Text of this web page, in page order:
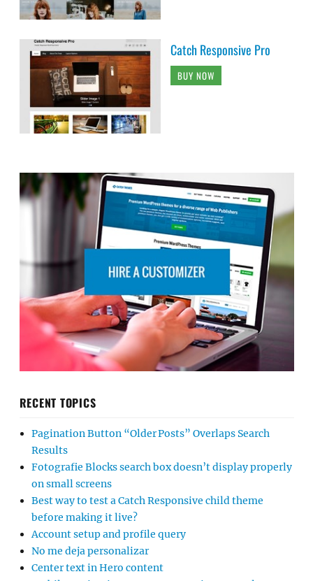
Catch Responsive Pro
BUY NOW
RECENT TOPICS
Pagination Button “Older Posts” Overlaps Search
Results
Fotografie Blocks search box doesn’t display properly
on small screens
Best way to test a Catch Responsive child theme
before making it live?
Account setup and profile query
No me deja personalizar
Center text in Hero content